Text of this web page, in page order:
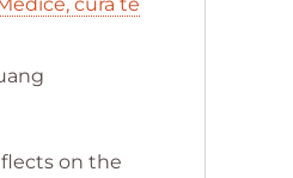
on the